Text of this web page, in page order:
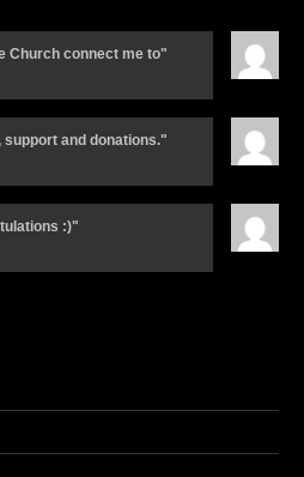
Church connect me to"
and donations."
:)"